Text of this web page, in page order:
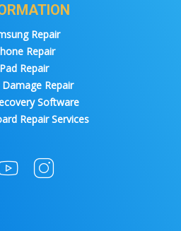
Repair
Repair
Repair
Repair
Software
Repair Services